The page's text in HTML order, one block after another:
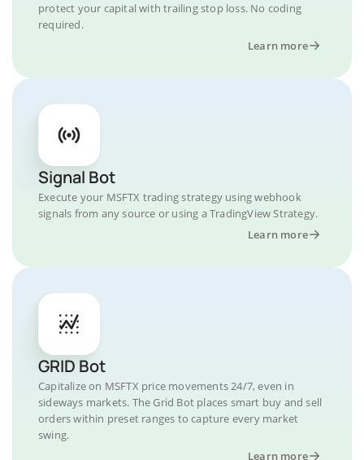
protect your capital with trailing stop loss. No coding
required.
Learn more
Signal Bot
Execute your MSFTX trading strategy using webhook
signals from any source or using a TradingView Strategy.
Learn more
GRID Bot
Capitalize on MSFTX price movements 24/7, even in
sideways markets. The Grid Bot places smart buy and sell
orders within preset ranges to capture every market
swing.
Learn more